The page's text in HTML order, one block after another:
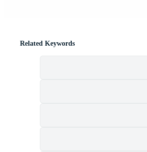
Related Keywords